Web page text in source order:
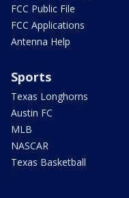
FCC Public File
FCC Applications
Antenna Help
Sports
Texas Longhorns
Austin FC
MLB
NASCAR
Texas Basketball